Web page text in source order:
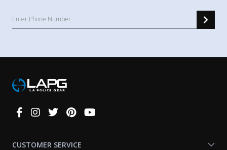
Connect
CUSTOMER SERVICE